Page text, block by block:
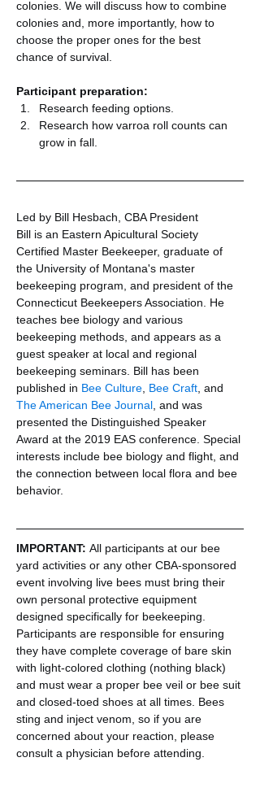
colonies. We will discuss how to combine
colonies and, more importantly, how to
choose the proper ones for the best
chance of survival.
Participant preparation:
Research feeding options.
Research how varroa roll counts can
grow in fall.
Led by Bill Hesbach, CBA President
Bill is an Eastern Apicultural Society
Certified Master Beekeeper, graduate of
the University of Montana's master
beekeeping program, and president of the
Connecticut Beekeepers Association. He
teaches bee biology and various
beekeeping methods, and appears as a
guest speaker at local and regional
beekeeping seminars. Bill has been
published in Bee Culture Bee Craft , and
The American Bee Journal , and was
presented the Distinguished Speaker
Award at the 2019 EAS conference. Special
interests include bee biology and flight, and
the connection between local flora and bee
behavior.
IMPORTANT: All participants at our bee
yard activities or any other CBA-sponsored
event involving live bees must bring their
own personal protective equipment
designed specifically for beekeeping.
Participants are responsible for ensuring
they have complete coverage of bare skin
with light-colored clothing (nothing black)
and must wear a proper bee veil or bee suit
and closed-toed shoes at all times. Bees
sting and inject venom, so if you are
concerned about your reaction, please
consult a physician before attending.